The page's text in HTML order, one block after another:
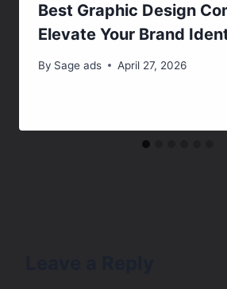
Best Graphic Design
Elevate Your Brand
By Sage ads April 27, 2026